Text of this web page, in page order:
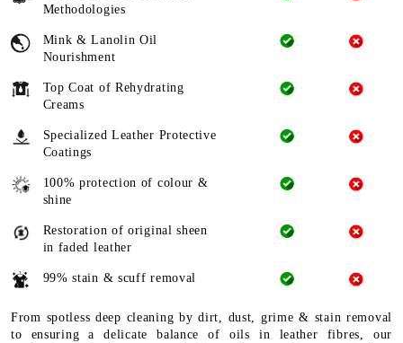
Methodologies
Mink & Lanolin Oil
Nourishment
Top Coat of Rehydrating
Creams
Specialized Leather Protective
Coatings
100% protection of colour &
shine
Restoration of original sheen
in faded leather
99% stain & scuff removal
From spotless deep cleaning by dirt, dust, grime & stain removal
to ensuring a delicate balance of oils in leather fibres, our